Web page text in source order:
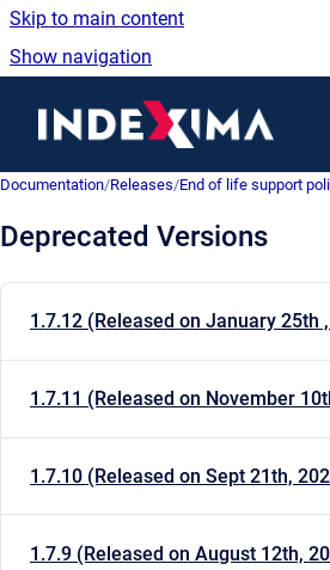
Skip to main content
Show navigation
Documentation/Releases/End of life support
Deprecated Versions
1.7.12 (Released on January 25th
1.7.11 (Released on November
1.7.10 (Released on Sept 21th,
1.7.9 (Released on August 12th,